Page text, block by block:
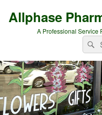
Allphase
A Professional Service
for: